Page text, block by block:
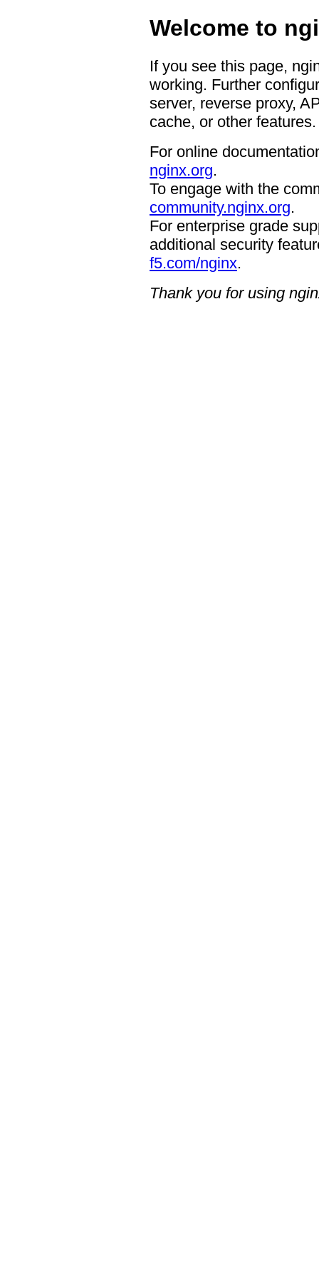
Welcome to
If you see this page,
working. Further
server, reverse proxy,
cache, or other features.
For online
nginx.org.
To engage with the
community.nginx.org.
For enterprise grade
additional security
f5.com/nginx.
Thank you for using